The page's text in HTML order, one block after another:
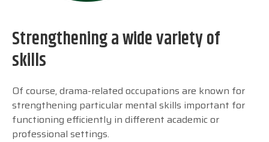
Strengthening a wide variety of
skills
Of course, drama-related occupations are known for
strengthening particular mental skills important for
functioning efficiently in different academic or
professional settings.